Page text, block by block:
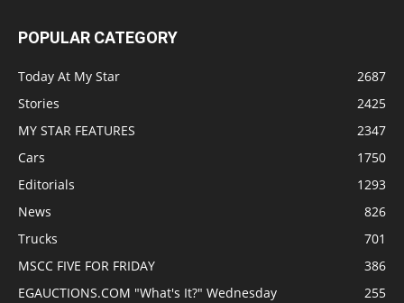
POPULAR CATEGORY
Today At My Star
2687
Stories
2425
MY STAR FEATURES
2347
Cars
1750
Editorials
1293
News
826
Trucks
701
MSCC FIVE FOR FRIDAY
386
EGAUCTIONS.COM "What's It?" Wednesday
255